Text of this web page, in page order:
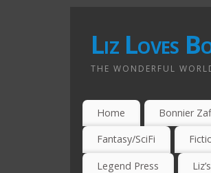
Liz Loves
THE WONDERFUL
Home Bonnier
Fantasy/SciFi
Legend Press